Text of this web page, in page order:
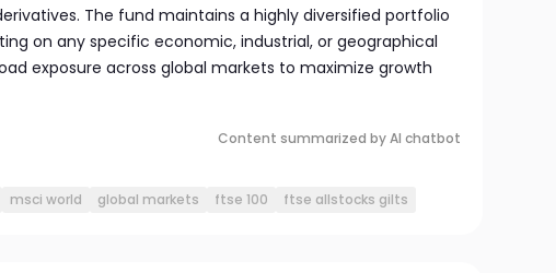
The fund maintains a highly diversified portfolio
on any specific economic, industrial, or geographical
exposure across global markets to maximize growth
Content summarized by AI chatbot
msci world global markets ftse 100 ftse allstocks gilts